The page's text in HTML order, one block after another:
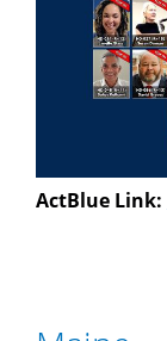
ActBlue Link: